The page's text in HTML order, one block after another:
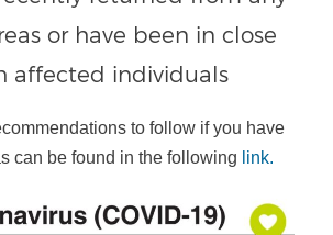
or have been in close
affected individuals
to follow if you have
can be found in the following link.